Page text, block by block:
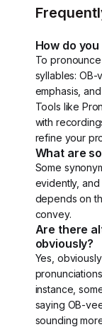
How do
To
syllables:
emphasis,
Tools like
with
refine your
What are
Some
evidently,
depends on
convey.
Are there
obviously?
Yes,
instance,
saying OB-
sounding